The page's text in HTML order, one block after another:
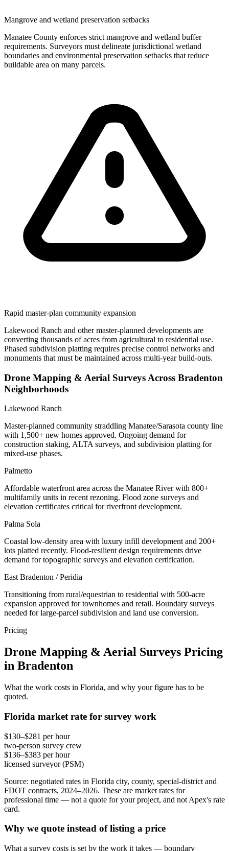
Mangrove and wetland preservation setbacks
Manatee County enforces strict mangrove and wetland buffer
requirements. Surveyors must delineate jurisdictional wetland
boundaries and environmental preservation setbacks that reduce
buildable area on many parcels.
Rapid master-plan community expansion
Lakewood Ranch and other master-planned developments are
converting thousands of acres from agricultural to residential use.
Phased subdivision platting requires precise control networks and
monuments that must be maintained across multi-year build-outs.
Drone Mapping & Aerial Surveys Across Bradenton
Neighborhoods
Lakewood Ranch
Master-planned community straddling Manatee/Sarasota county line
with 1,500+ new homes approved. Ongoing demand for
construction staking, ALTA surveys, and subdivision platting for
mixed-use phases.
Palmetto
Affordable waterfront area across the Manatee River with 800+
multifamily units in recent rezoning. Flood zone surveys and
elevation certificates critical for riverfront development.
Palma Sola
Coastal low-density area with luxury infill development and 200+
lots platted recently. Flood-resilient design requirements drive
demand for topographic surveys and elevation certification.
East Bradenton / Peridia
Transitioning from rural/equestrian to residential with 500-acre
expansion approved for townhomes and retail. Boundary surveys
needed for large-parcel subdivision and land use conversion.
Pricing
Drone Mapping & Aerial Surveys Pricing
in Bradenton
What the work costs in Florida, and why your figure has to be
quoted.
Florida market rate for survey work
$130–$281 per hour
two-person survey crew
$136–$383 per hour
licensed surveyor (PSM)
Source: negotiated rates in Florida city, county, special-district and
FDOT contracts, 2024–2026. These are market rates for
professional time — not a quote for your project, and not Apex's rate
card.
Why we quote instead of listing a price
What a survey costs is set by the work it takes — boundary